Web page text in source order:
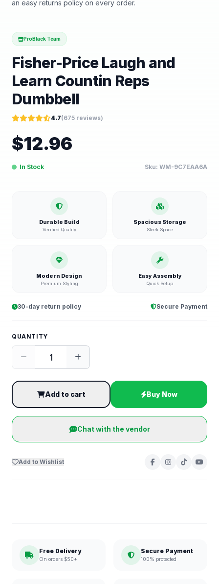
an easy returns policy on every order.
ProBlack Team
Fisher-Price Laugh and
Learn Countin Reps
Dumbbell
4.7(675 reviews)
$12.96
In Stock Sku: WM-9C7EAA6A
Durable Build
Verified Quality
Spacious Storage
Sleek Space
Modern Design
Premium Styling
Easy Assembly
Quick Setup
30-day return policy Secure Payment
QUANTITY
Add to cart Buy Now
Chat with the vendor
Add to Wishlist
Free Delivery
On orders $50+
Secure Payment
100% protected